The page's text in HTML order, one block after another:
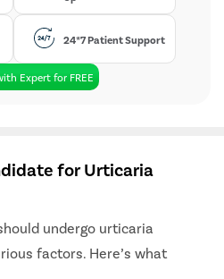
24*7 Patient Support
for Urticaria
undergo urticaria